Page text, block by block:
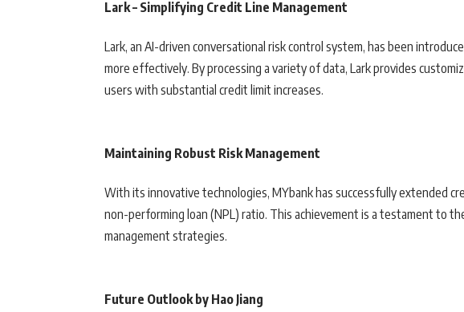
Lark – Simplifying Credit Line Management
Lark, an AI-driven conversational risk control system, has been
more effectively. By processing a variety of data, Lark provides
users with substantial credit limit increases.
Maintaining Robust Risk Management
With its innovative technologies, MYbank has successfully extended
non-performing loan (NPL) ratio. This achievement is a testament to
management strategies.
Future Outlook by Hao Jiang